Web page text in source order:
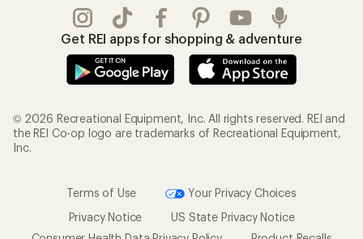
Get REI apps for shopping & adventure
© 2026 Recreational Equipment, Inc. All rights reserved. REI and
the REI Co-op logo are trademarks of Recreational Equipment,
Inc.
Terms of Use
Your Privacy Choices
Privacy Notice
US State Privacy Notice